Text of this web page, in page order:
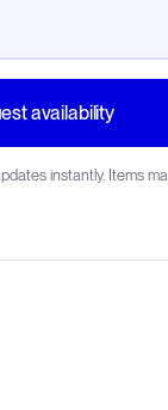
availability
instantly. Items